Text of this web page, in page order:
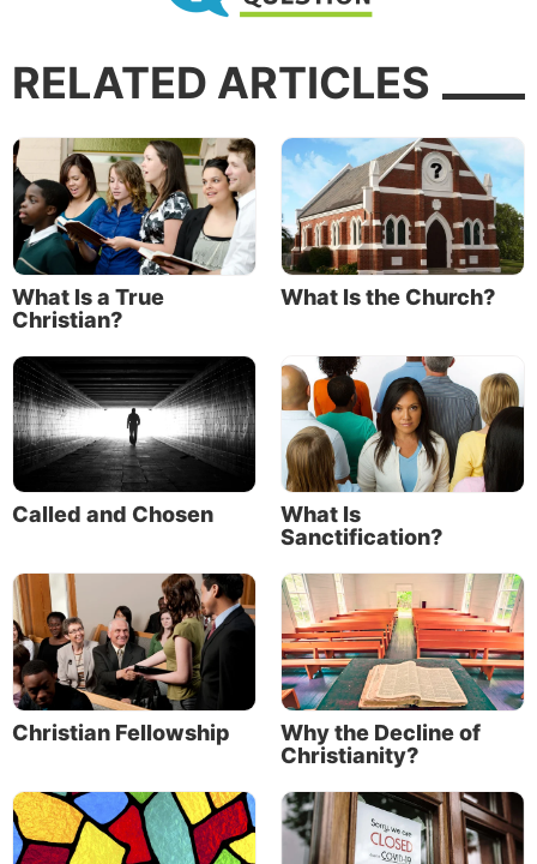
RELATED ARTICLES
What Is a True
Christian?
What Is the Church?
Called and Chosen
What Is
Sanctification?
Christian Fellowship
Why the Decline of
Christianity?